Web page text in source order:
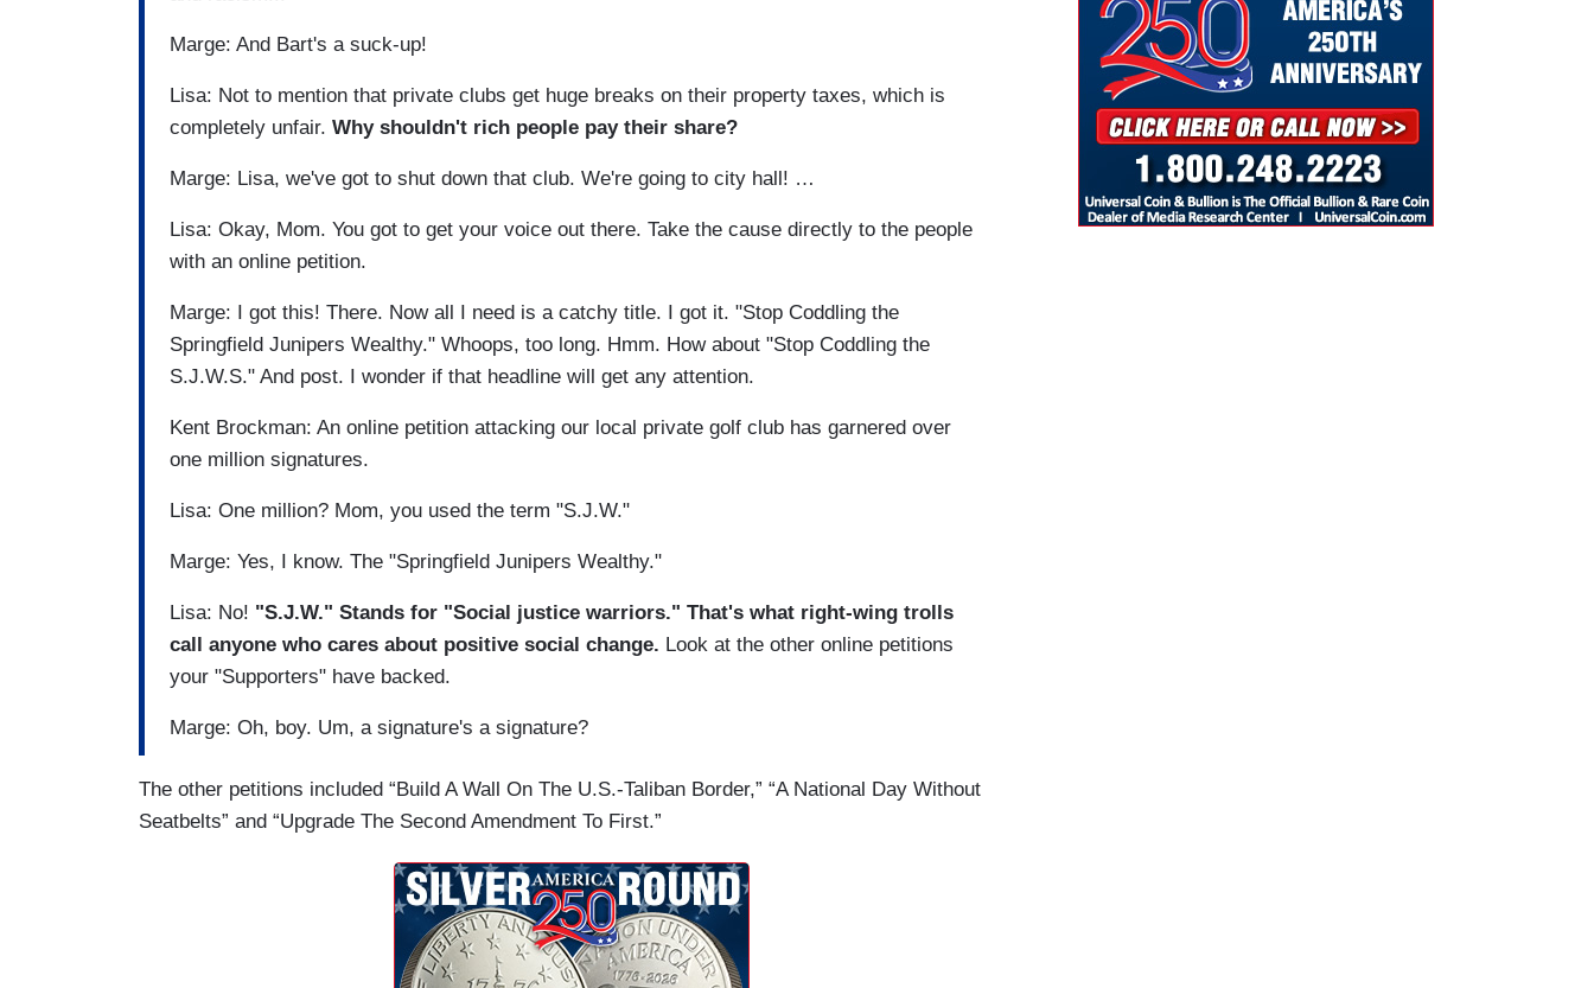
Marge: And Bart's a suck-up!
Lisa: Not to mention that private clubs get huge breaks on their property taxes, which is
completely unfair. Why shouldn't rich people pay their share?
Marge: Lisa, we've got to shut down that club. We're going to city hall! …
Lisa: Okay, Mom. You got to get your voice out there. Take the cause directly to the people
with an online petition.
Marge: I got this! There. Now all I need is a catchy title. I got it. "Stop Coddling the
Springfield Junipers Wealthy." Whoops, too long. Hmm. How about "Stop Coddling the
S.J.W.S." And post. I wonder if that headline will get any attention.
Kent Brockman: An online petition attacking our local private golf club has garnered over
one million signatures.
Lisa: One million? Mom, you used the term "S.J.W."
Marge: Yes, I know. The "Springfield Junipers Wealthy."
Lisa: No! "S.J.W." Stands for "Social justice warriors." That's what right-wing trolls
call anyone who cares about positive social change. Look at the other online petitions
your "Supporters" have backed.
Marge: Oh, boy. Um, a signature's a signature?
The other petitions included “Build A Wall On The U.S.-Taliban Border,” “A National Day Without
Seatbelts” and “Upgrade The Second Amendment To First.”